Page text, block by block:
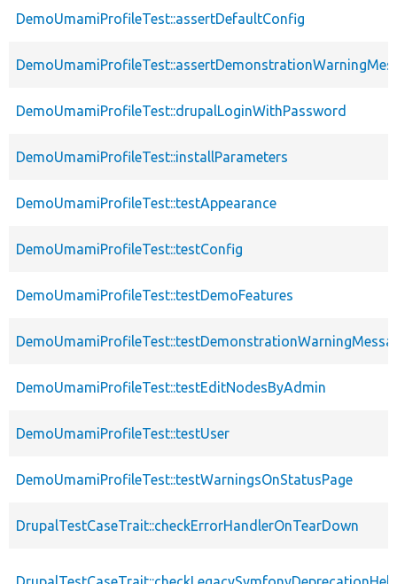
DemoUmamiProfileTest::assertDefaultConfig
DemoUmamiProfileTest::drupalLoginWithPassword
DemoUmamiProfileTest::installParameters
DemoUmamiProfileTest::testAppearance
DemoUmamiProfileTest::testConfig
DemoUmamiProfileTest::testDemoFeatures
DemoUmamiProfileTest::testEditNodesByAdmin
DemoUmamiProfileTest::testUser
DemoUmamiProfileTest::testWarningsOnStatusPage
DrupalTestCaseTrait::checkErrorHandlerOnTearDown